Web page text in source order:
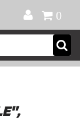
0